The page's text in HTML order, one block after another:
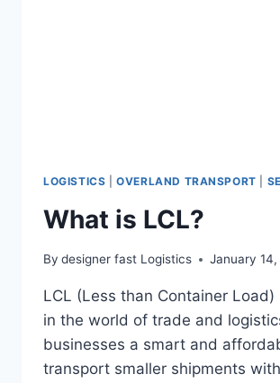
LOGISTICS |OVERLAND TRANSPORT
What is LCL?
By designer fast Logistics January
LCL (Less than Container Load)
in the world of trade and
businesses a smart and
transport smaller shipments